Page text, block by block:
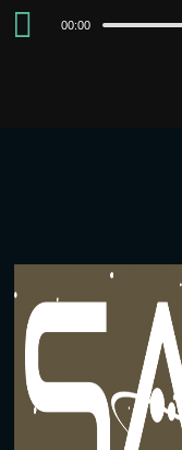
Audio
Player
00:00